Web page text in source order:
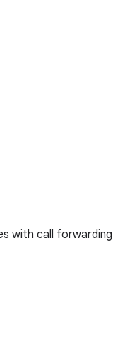
with call forwarding